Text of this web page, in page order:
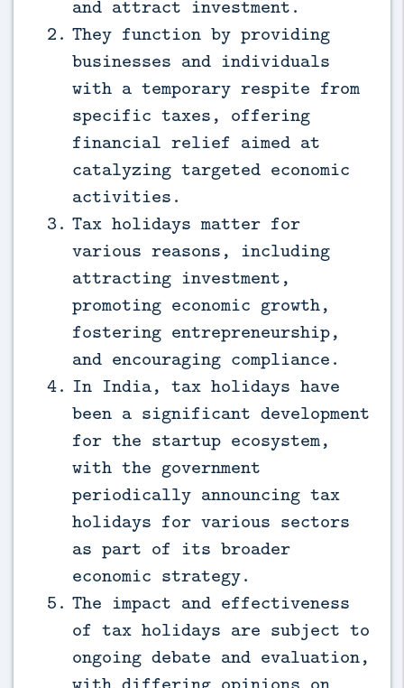
and attract investment.
They function by providing
businesses and individuals
with a temporary respite from
specific taxes, offering
financial relief aimed at
catalyzing targeted economic
activities.
Tax holidays matter for
various reasons, including
attracting investment,
promoting economic growth,
fostering entrepreneurship,
and encouraging compliance.
In India, tax holidays have
been a significant development
for the startup ecosystem,
with the government
periodically announcing tax
holidays for various sectors
as part of its broader
economic strategy.
The impact and effectiveness
of tax holidays are subject to
ongoing debate and evaluation,